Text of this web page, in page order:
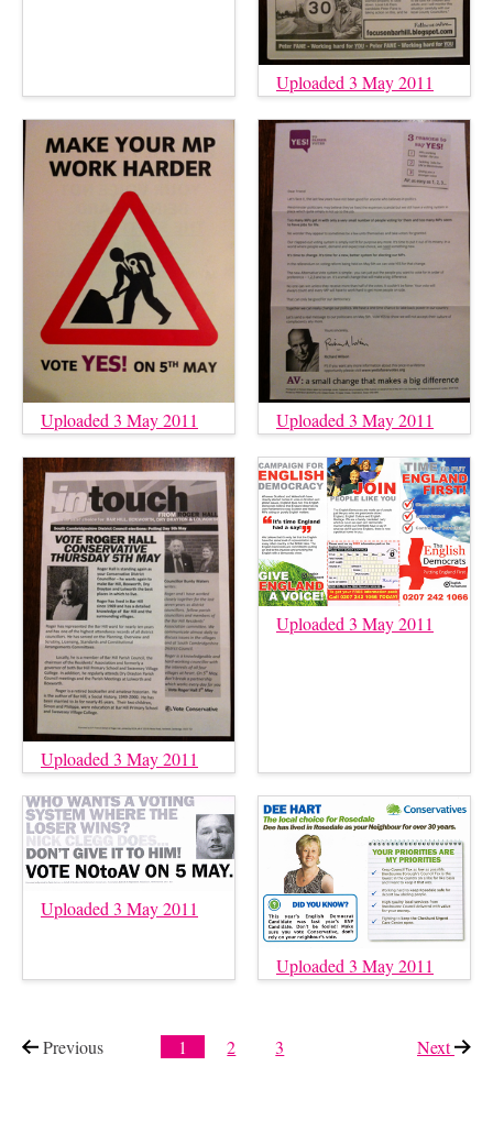
Uploaded 3 May 2011
Uploaded 3 May 2011 Uploaded 3 May 2011
Uploaded 3 May 2011
Uploaded 3 May 2011
Uploaded 3 May 2011
Uploaded 3 May 2011
Previous 1 2 3 Nextpage